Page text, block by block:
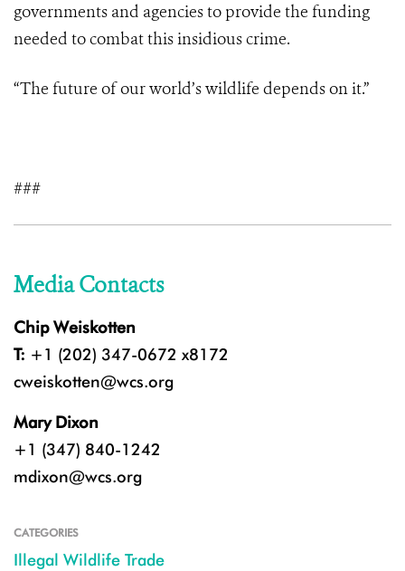
governments and agencies to provide the funding
needed to combat this insidious crime.
“The future of our world’s wildlife depends on it.”
###
Media Contacts
Chip Weiskotten
T: +1 (202) 347-0672 x8172
cweiskotten@wcs.org
Mary Dixon
+1 (347) 840-1242
mdixon@wcs.org
CATEGORIES
Illegal Wildlife Trade